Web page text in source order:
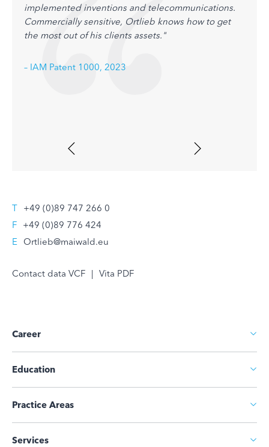
implemented inventions and telecommunications.
Commercially sensitive, Ortlieb knows how to get
the most out of his clients assets."
– IAM Patent 1000, 2023
T +49 (0)89 747 266 0
F +49 (0)89 776 424
E Ortlieb@maiwald.eu
Contact data VCF | Vita PDF
Career
Education
Practice Areas
Services